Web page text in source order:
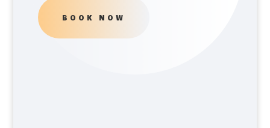
BOOK NOW